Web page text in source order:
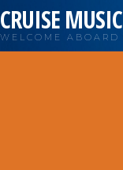
CRUISE MUSIC
WELCOME ABOARD